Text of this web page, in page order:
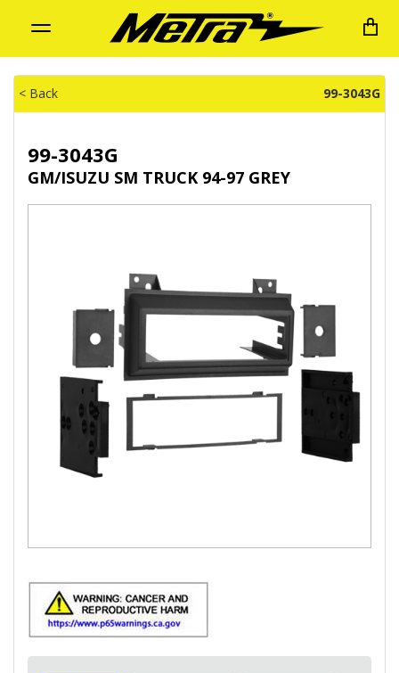
Toggle
< Back 99-3043G
99-3043G
GM/ISUZU SM TRUCK 94-97 GREY